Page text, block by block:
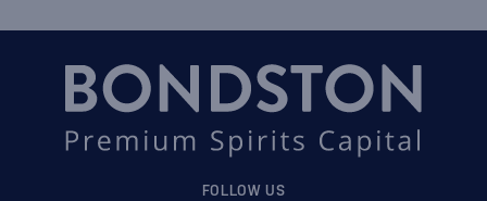
FOLLOW US